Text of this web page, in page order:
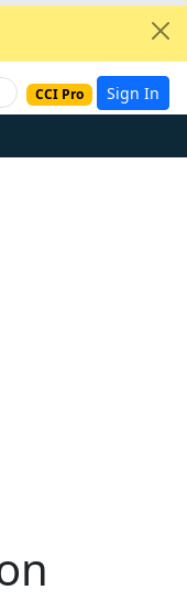
CCI Pro Sign In